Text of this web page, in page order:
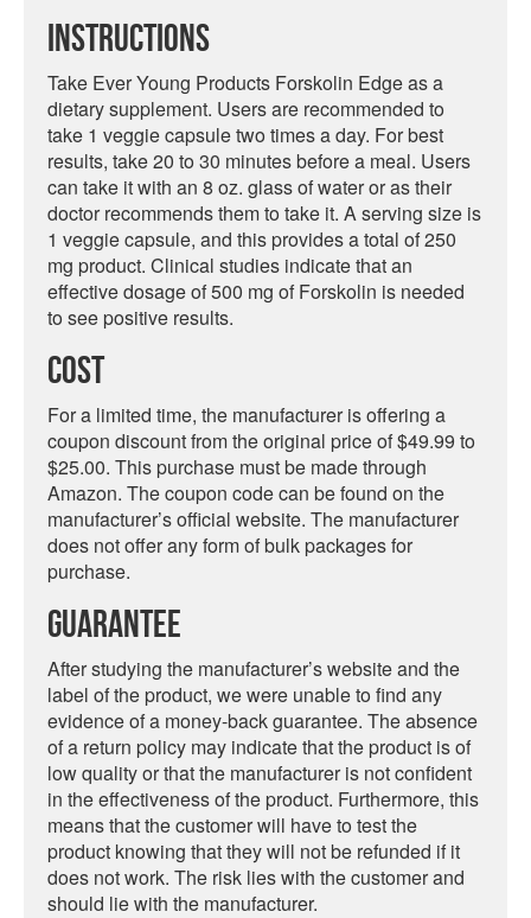
Instructions
Take Ever Young Products Forskolin Edge as a
dietary supplement. Users are recommended to
take 1 veggie capsule two times a day. For best
results, take 20 to 30 minutes before a meal. Users
can take it with an 8 oz. glass of water or as their
doctor recommends them to take it. A serving size is
1 veggie capsule, and this provides a total of 250
mg product. Clinical studies indicate that an
effective dosage of 500 mg of Forskolin is needed
to see positive results.
Cost
For a limited time, the manufacturer is offering a
coupon discount from the original price of $49.99 to
$25.00. This purchase must be made through
Amazon. The coupon code can be found on the
manufacturer’s official website. The manufacturer
does not offer any form of bulk packages for
purchase.
Guarantee
After studying the manufacturer’s website and the
label of the product, we were unable to find any
evidence of a money-back guarantee. The absence
of a return policy may indicate that the product is of
low quality or that the manufacturer is not confident
in the effectiveness of the product. Furthermore, this
means that the customer will have to test the
product knowing that they will not be refunded if it
does not work. The risk lies with the customer and
should lie with the manufacturer.